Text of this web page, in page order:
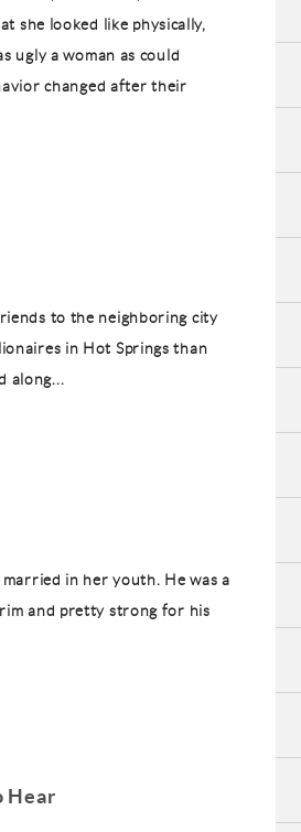
she looked like physically,
ugly a woman as could
changed after their
to the neighboring city
in Hot Springs than
along...
married in her youth. He was a
and pretty strong for his
Hear